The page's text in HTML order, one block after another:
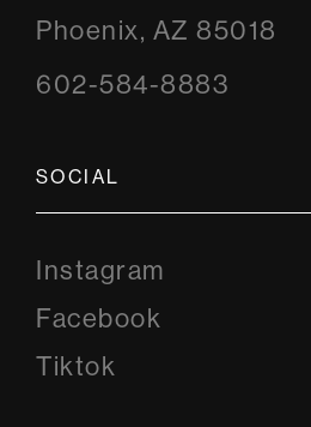
Phoenix, AZ 85018
602-584-8883
SOCIAL
Instagram
Facebook
Tiktok